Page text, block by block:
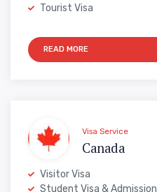
Tourist Visa
Visa Service
Canada
Visitor Visa
Student Visa & Admission